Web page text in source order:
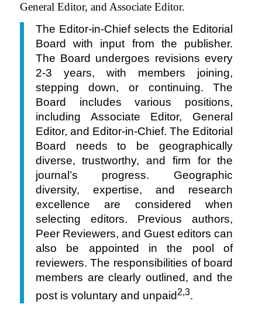
General Editor, and Associate Editor.
The Editor-in-Chief selects the Editorial
Board with input from the publisher.
The Board undergoes revisions every
2-3 years, with members joining,
stepping down, or continuing. The
Board includes various positions,
including Associate Editor, General
Editor, and Editor-in-Chief. The Editorial
Board needs to be geographically
diverse, trustworthy, and firm for the
journal’s progress. Geographic
diversity, expertise, and research
excellence are considered when
selecting editors. Previous authors,
Peer Reviewers, and Guest editors can
also be appointed in the pool of
reviewers. The responsibilities of board
members are clearly outlined, and the
post is voluntary and unpaid 2,3.